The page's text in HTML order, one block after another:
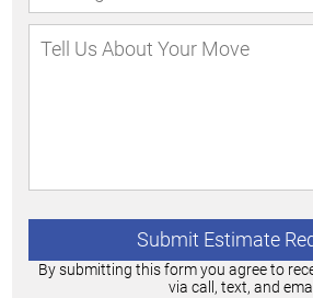
By submitting this form you agree to
via call, text, and